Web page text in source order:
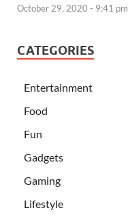
October 29, 2020 - 9:41 pm
CATEGORIES
Entertainment
Food
Fun
Gadgets
Gaming
Lifestyle